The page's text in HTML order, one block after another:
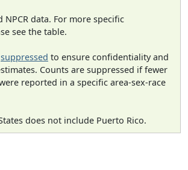
NPCR data. For more specific
see the table.
suppressed to ensure confidentiality and
Counts are suppressed if fewer
reported in a specific area-sex-race
does not include Puerto Rico.